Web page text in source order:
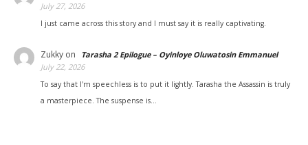
July 27, 2026
I just came across this story and I must say it is really captivating.
Zukky on
Tarasha 2 Epilogue – Oyinloye Oluwatosin Emmanuel
July 22, 2026
To say that I'm speechless is to put it lightly. Tarasha the Assassin is truly
a masterpiece. The suspense is…